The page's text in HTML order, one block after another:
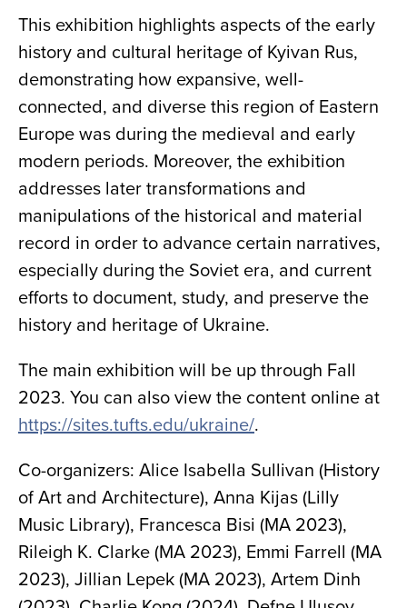
This exhibition highlights aspects of the early
history and cultural heritage of Kyivan Rus,
demonstrating how expansive, well-
connected, and diverse this region of Eastern
Europe was during the medieval and early
modern periods. Moreover, the exhibition
addresses later transformations and
manipulations of the historical and material
record in order to advance certain narratives,
especially during the Soviet era, and current
efforts to document, study, and preserve the
history and heritage of Ukraine.
The main exhibition will be up through Fall
2023. You can also view the content online at
https://sites.tufts.edu/ukraine/.
Co-organizers: Alice Isabella Sullivan (History
of Art and Architecture), Anna Kijas (Lilly
Music Library), Francesca Bisi (MA 2023),
Rileigh K. Clarke (MA 2023), Emmi Farrell (MA
2023), Jillian Lepek (MA 2023), Artem Dinh